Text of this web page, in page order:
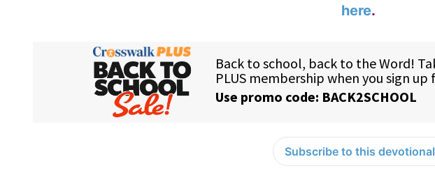
here.
Subscribe to this devotional